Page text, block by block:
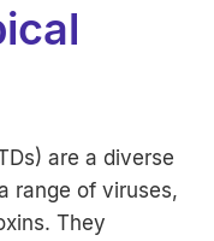
are a diverse
range of viruses,
They